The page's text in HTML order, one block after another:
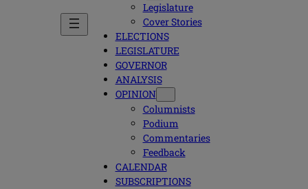
Legislature
Cover Stories
ELECTIONS
LEGISLATURE
GOVERNOR
ANALYSIS
OPINION
Columnists
Podium
Commentaries
Feedback
CALENDAR
SUBSCRIPTIONS